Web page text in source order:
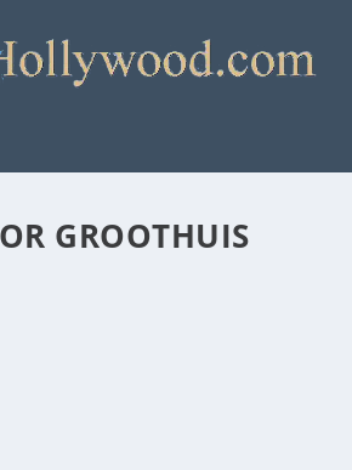
GROOTHUIS